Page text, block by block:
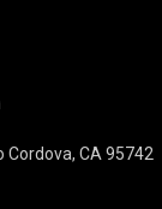
Cordova, CA 95742